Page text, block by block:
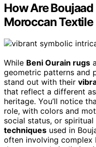
How Are
Moroccan
While Beni Ourain rugs
geometric patterns and
stand out with their
that reflect a different
heritage. You’ll notice
role, with colors and
social status, or spiritual
techniques used in
often involving complex